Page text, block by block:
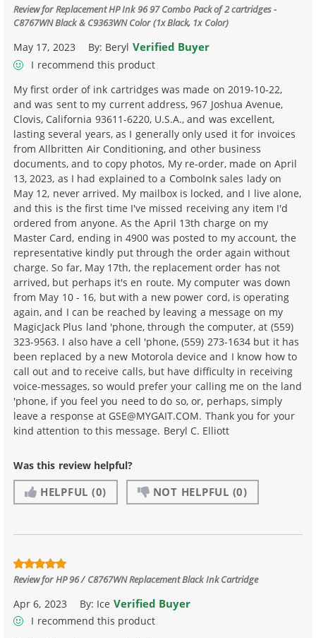
Review forReplacement HP Ink 96 97 Combo Pack of 2 cartridges -
C8767WN Black & C9363WN Color (1x Black, 1x Color)
May 17, 2023 By: Beryl Verified Buyer
I recommend this product
My first order of ink cartridges was made on 2019-10-22,
and was sent to my current address, 967 Joshua Avenue,
Clovis, California 93611-6220, U.S.A., and was excellent,
lasting several years, as I generally only used it for invoices
from Allbritten Air Conditioning, and other business
documents, and to copy photos, My re-order, made on April
13, 2023, as I had explained to a ComboInk sales lady on
May 12, never arrived. My mailbox is locked, and I live alone,
and this is the first time I've missed receiving any item I'd
ordered from anyone. As the April 13th charge on my
Master Card, ending in 4900 was posted to my account, the
representative kindly put through the order again without
charge. So far, May 17th, the replacement order has not
arrived, but perhaps it's en route. My computer was down
from May 10 - 16, but with a new power cord, is operating
again, and I can be reached by leaving a message on my
MagicJack Plus land 'phone, through the computer, at (559)
323-9563. I also have a cell 'phone, (559) 273-1634 but it has
been replaced by a new Motorola device and I know how to
call out and to receive calls, but have difficulty in receiving
voice-messages, so would prefer your calling me on the land
'phone, if you feel you need to do so, or, perhaps, simply
leave a response at GSE@MYGAIT.COM. Thank you for your
kind attention to this message. Beryl C. Elliott
Was this review helpful?
HELPFUL (0) NOT HELPFUL (0)
Review forHP 96 / C8767WN Replacement Black Ink Cartridge
Apr 6, 2023 By: Ice Verified Buyer
I recommend this product